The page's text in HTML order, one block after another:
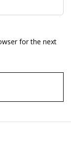
for the next